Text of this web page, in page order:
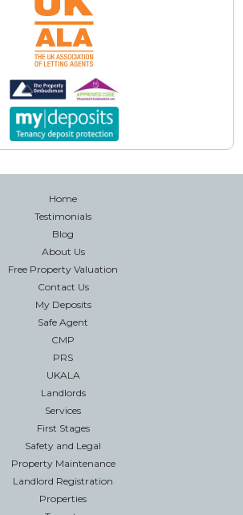
Home
Testimonials
Blog
About Us
Free Property Valuation
Contact Us
My Deposits
Safe Agent
CMP
PRS
UKALA
Landlords
Services
First Stages
Safety and Legal
Property Maintenance
Landlord Registration
Properties